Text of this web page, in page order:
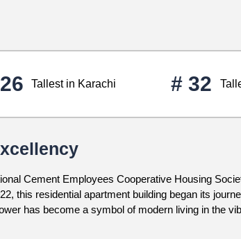
Tallest in Karachi # 32
Cement Employees Cooperative Housing
this residential apartment building began its
has become a symbol of modern living in the